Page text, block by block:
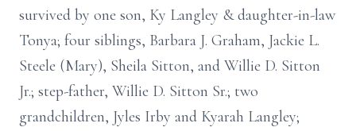
survived by one son, Ky Langley & daughter-in-law
Tonya; four siblings, Barbara J. Graham, Jackie L.
Steele (Mary), Sheila Sitton, and Willie D. Sitton
Jr.; step-father, Willie D. Sitton Sr.; two
grandchildren, Jyles Irby and Kyarah Langley;